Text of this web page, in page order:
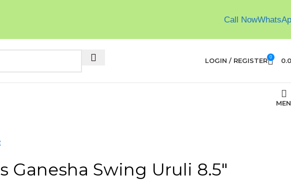
Call Now
LOGIN / REGISTER 0
Ganesha Swing Uruli 8.5″